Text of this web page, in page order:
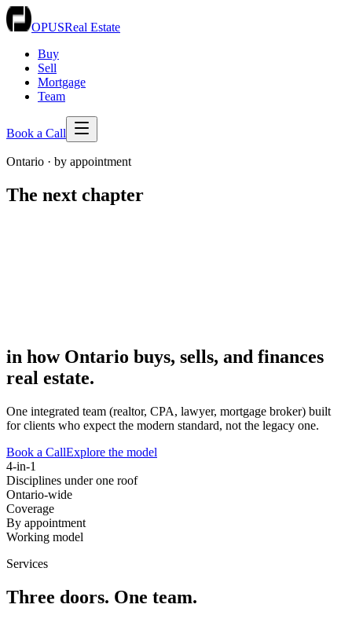
OPUSReal Estate
Buy
Sell
Mortgage
Team
Book a Call
Ontario · by appointment
The next chapter
in how Ontario buys, sells, and finances
real estate.
One integrated team (realtor, CPA, lawyer, mortgage broker) built
for clients who expect the modern standard, not the legacy one.
Book a CallExplore the model
4-in-1
Disciplines under one roof
Ontario-wide
Coverage
By appointment
Working model
Services
Three doors. One team.